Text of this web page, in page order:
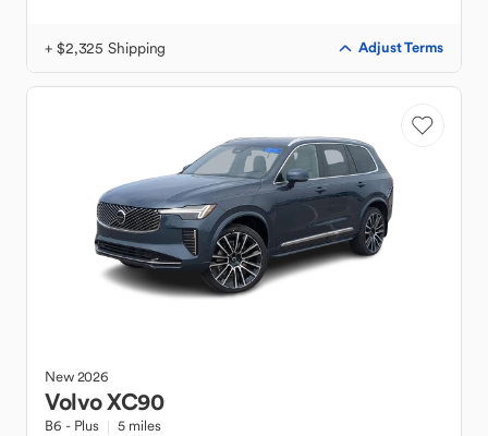
+ $2,325 Shipping Adjust Terms
New2026
VolvoXC90
B6 - Plus 5 miles